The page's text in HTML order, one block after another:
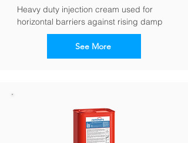
Heavy duty injection cream used for
horizontal barriers against rising damp
See More